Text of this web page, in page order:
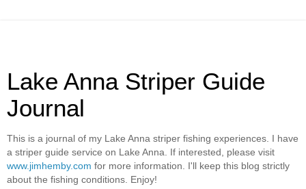
Lake Anna Striper Guide
Journal
This is a journal of my Lake Anna striper fishing experiences. I have
a striper guide service on Lake Anna. If interested, please visit
www.jimhemby.com for more information. I'll keep this blog strictly
about the fishing conditions. Enjoy!